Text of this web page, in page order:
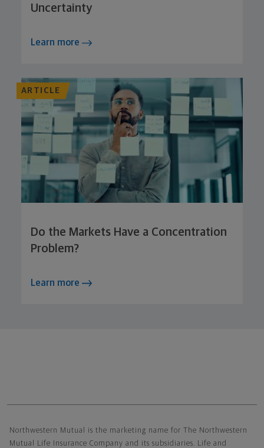
Uncertainty
Learn more
ARTICLE
Do the Markets Have a Concentration
Problem?
Learn more
Northwestern Mutual is the marketing name for The Northwestern
Mutual Life Insurance Company and its subsidiaries. Life and